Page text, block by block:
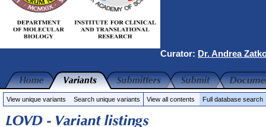
Curator: Dr. Andrea
View unique variants Search unique variants View all contents Full database search